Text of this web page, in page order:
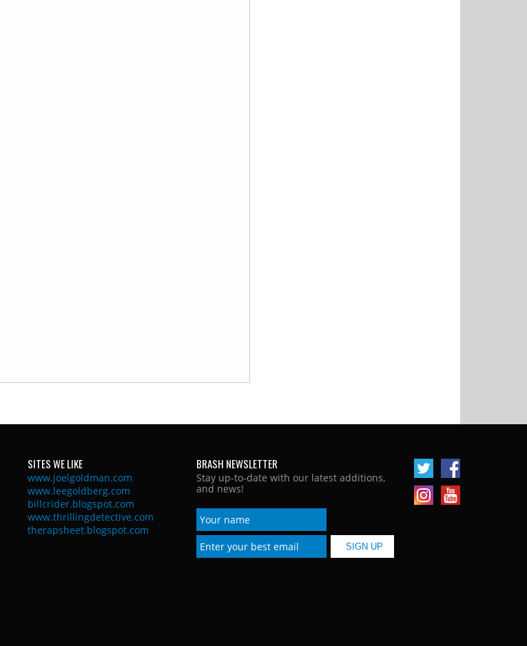
SITES WE LIKE
www.joelgoldman.com
www.leegoldberg.com
billcrider.blogspot.com
www.thrillingdetective.com
therapsheet.blogspot.com
BRASH NEWSLETTER
Stay up-to-date with our latest additions,
and news!